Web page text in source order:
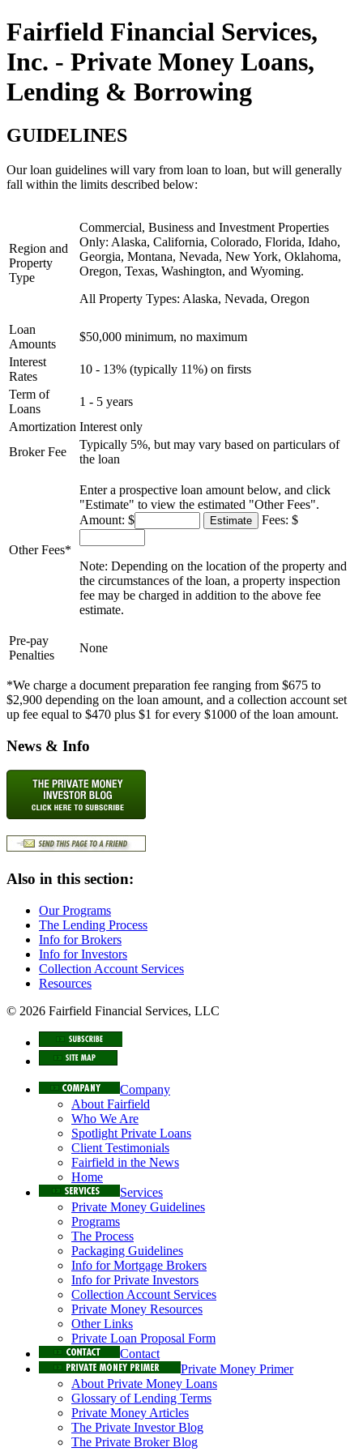
Fairfield Financial Services,
Inc. - Private Money Loans,
Lending & Borrowing
GUIDELINES
Our loan guidelines will vary from loan to loan, but will generally
fall within the limits described below:
Region and
Property
Type
Commercial, Business and Investment Properties
Only: Alaska, California, Colorado, Florida, Idaho,
Georgia, Montana, Nevada, New York, Oklahoma,
Oregon, Texas, Washington, and Wyoming.
All Property Types: Alaska, Nevada, Oregon
Loan
Amounts
$50,000 minimum, no maximum
Interest
Rates
10 - 13% (typically 11%) on firsts
Term of
Loans
1 - 5 years
Amortization Interest only
Broker Fee
Typically 5%, but may vary based on particulars of
the loan
Other Fees*
Enter a prospective loan amount below, and click
"Estimate" to view the estimated "Other Fees".
Amount: $
Fees: $
Note: Depending on the location of the property and
the circumstances of the loan, a property inspection
fee may be charged in addition to the above fee
estimate.
Pre-pay
Penalties
None
*We charge a document preparation fee ranging from $675 to
$2,900 depending on the loan amount, and a collection account set
up fee equal to $470 plus $1 for every $1000 of the loan amount.
News & Info
Also in this section:
Our Programs
The Lending Process
Info for Brokers
Info for Investors
Collection Account Services
Resources
© 2026 Fairfield Financial Services, LLC
Company
About Fairfield
Who We Are
Spotlight Private Loans
Client Testimonials
Fairfield in the News
Home
Services
Private Money Guidelines
Programs
The Process
Packaging Guidelines
Info for Mortgage Brokers
Info for Private Investors
Collection Account Services
Private Money Resources
Other Links
Private Loan Proposal Form
Contact
Private Money Primer
About Private Money Loans
Glossary of Lending Terms
Private Money Articles
The Private Investor Blog
The Private Broker Blog